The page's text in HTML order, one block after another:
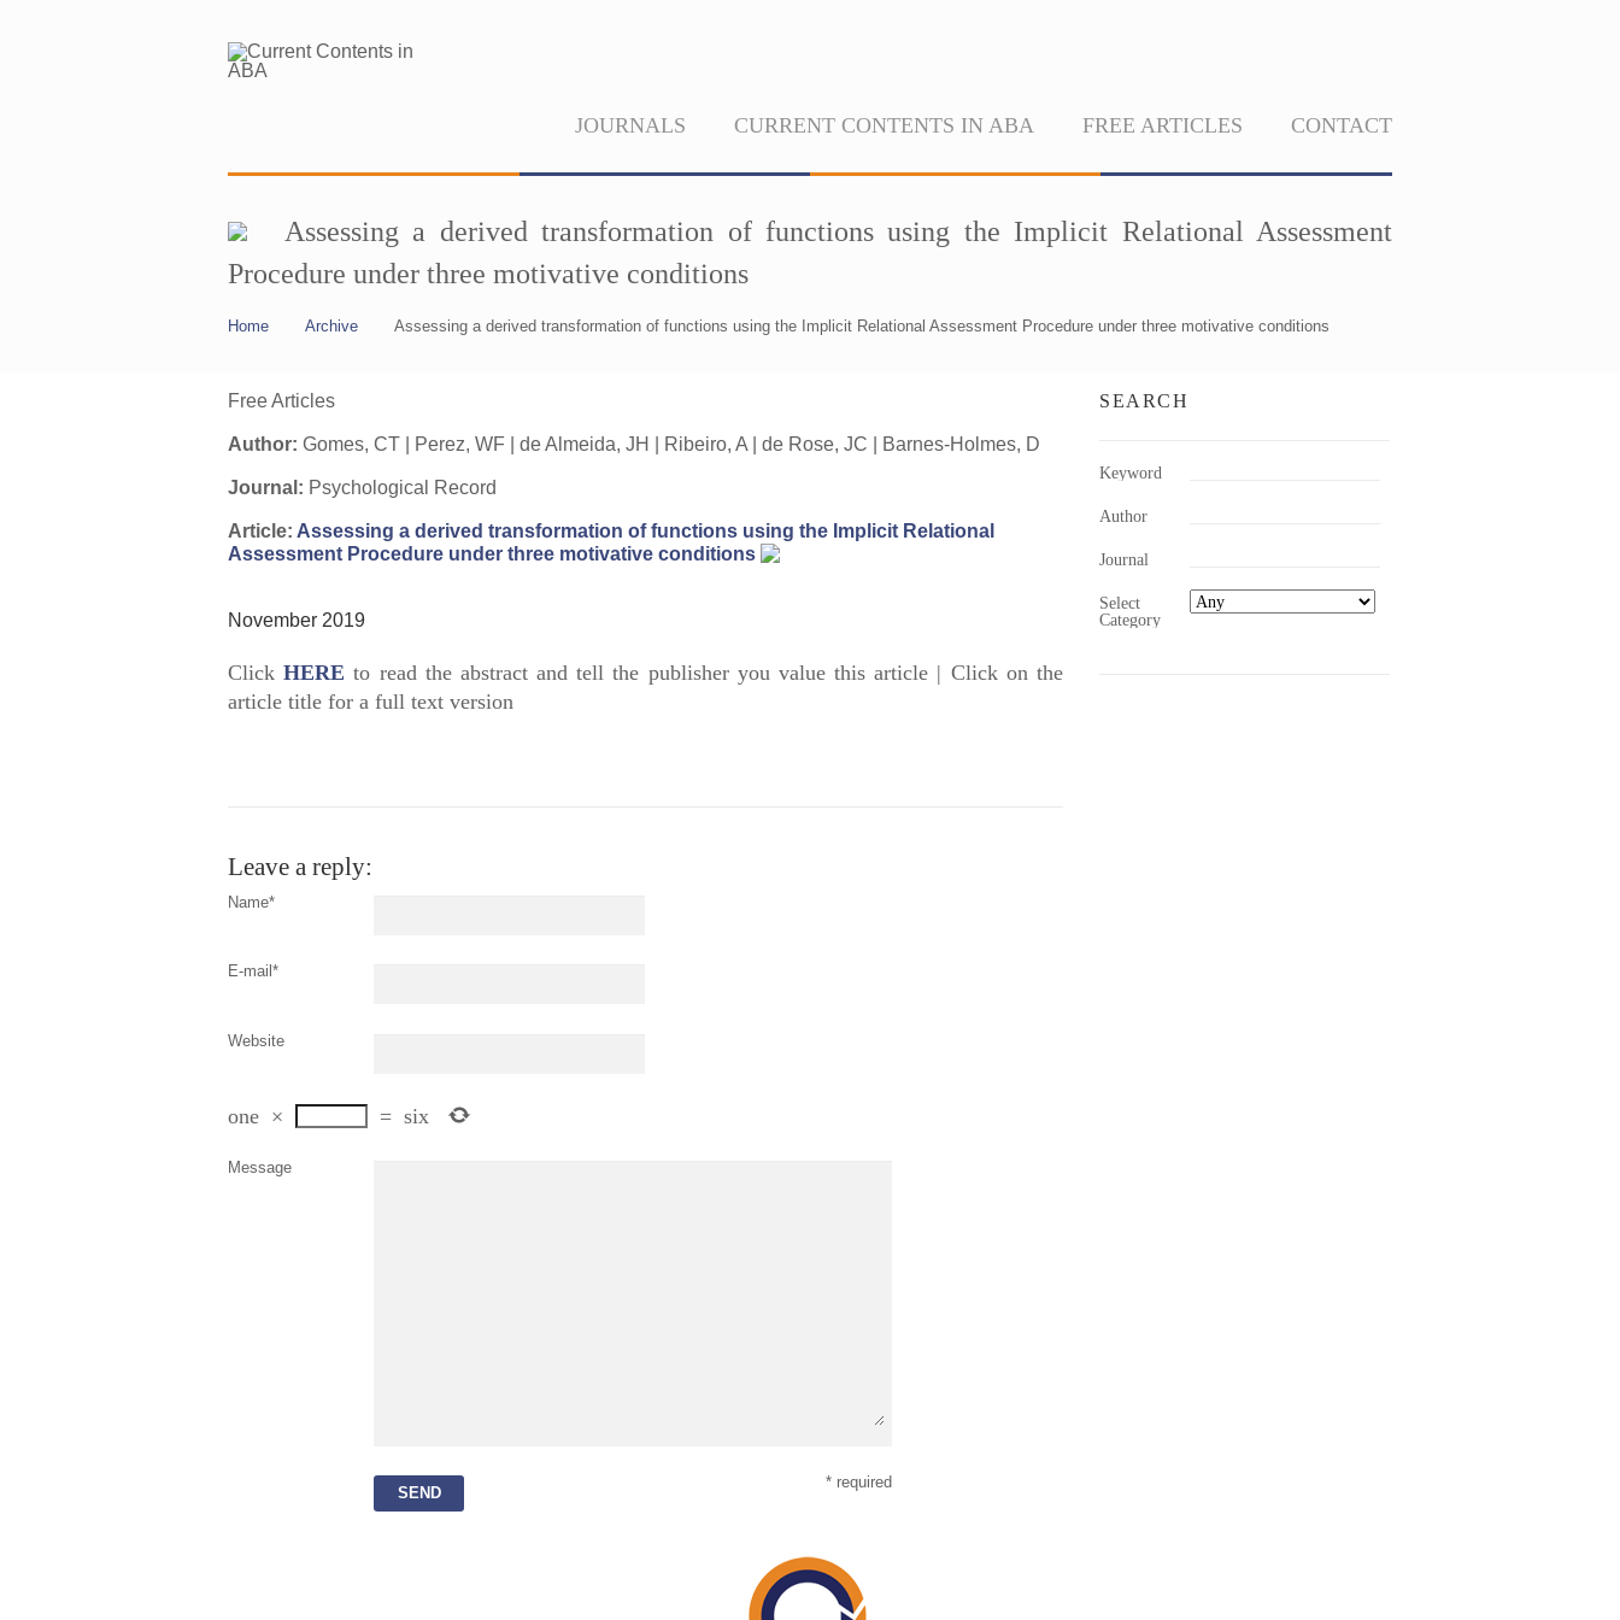
JOURNALS CURRENT CONTENTS IN ABA FREE ARTICLES CONTACT
Assessing a derived transformation of functions using the Implicit Relational Assessment
Procedure under three motivative conditions
Home Archive Assessing a derived transformation of functions using the Implicit Relational Assessment Procedure under three motivative conditions
Free Articles
Author: Gomes, CT | Perez, WF | de Almeida, JH | Ribeiro, A | de Rose, JC | Barnes-Holmes, D
Journal: Psychological Record
Article: Assessing a derived transformation of functions using the Implicit Relational
Assessment Procedure under three motivative conditions
November 2019
ClickHERE to read the abstract and tell the publisher you value this article | Click on the
article title for a full text version
Leave a reply:
Name*
E-mail*
Website
one × = six
Message
* required
SEARCH
Keyword
Author
Journal
Select
Category